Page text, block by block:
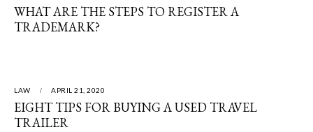
WHAT ARE THE STEPS TO REGISTER A
TRADEMARK?
LAW APRIL 21, 2020
EIGHT TIPS FOR BUYING A USED TRAVEL
TRAILER